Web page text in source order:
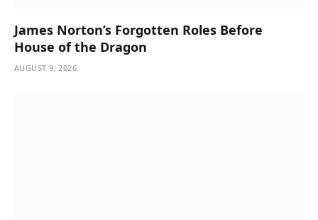
James Norton’s Forgotten Roles Before
House of the Dragon
AUGUST 9, 2026